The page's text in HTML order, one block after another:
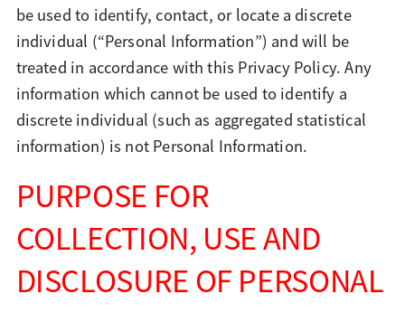
be used to identify, contact, or locate a discrete
individual (“Personal Information”) and will be
treated in accordance with this Privacy Policy. Any
information which cannot be used to identify a
discrete individual (such as aggregated statistical
information) is not Personal Information.
PURPOSE FOR
COLLECTION, USE AND
DISCLOSURE OF PERSONAL